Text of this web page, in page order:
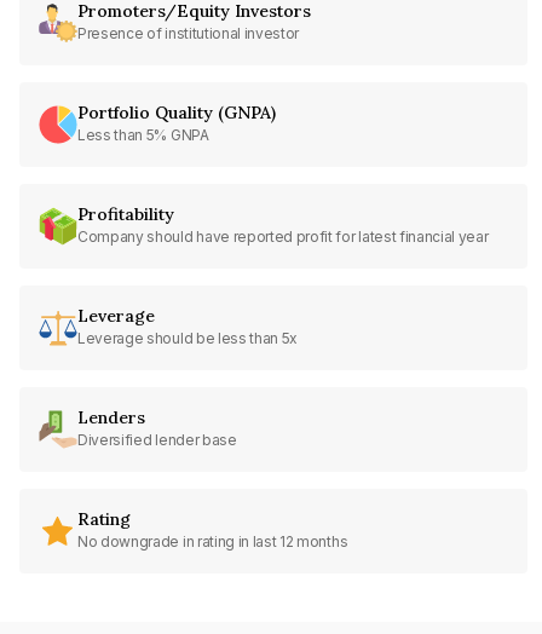
Promoters/Equity Investors
Presence of institutional investor
Portfolio Quality (GNPA)
Less than 5% GNPA
Profitability
Company should have reported profit for latest financial year
Leverage
Leverage should be less than 5x
Lenders
Diversified lender base
Rating
No downgrade in rating in last 12 months